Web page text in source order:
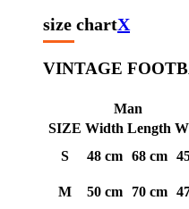
size chartX
VINTAGE
Man
SIZE Width Length
S
48 cm 68 cm
M 50 cm 70 cm